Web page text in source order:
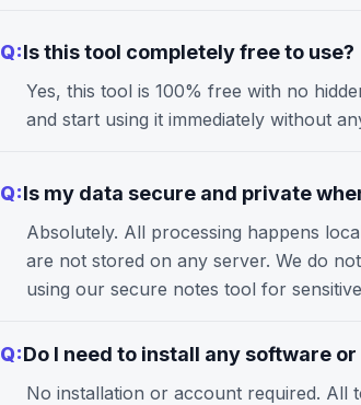
Q:Is this tool completely free to use?
Yes, this tool is 100% free with no
and start using it immediately without
Q:Is my data secure and private
Absolutely. All processing happens
are not stored on any server. We do
using our secure notes tool for
Q:Do I need to install any software
No installation or account required. All